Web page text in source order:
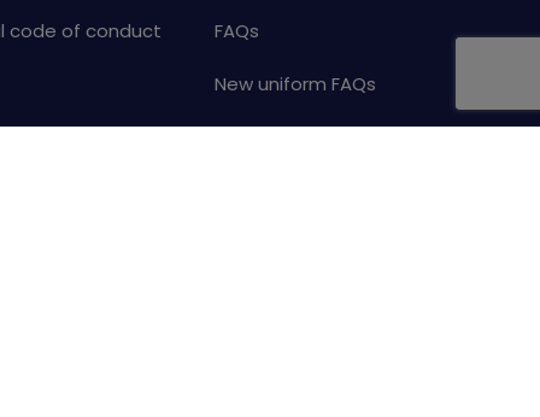
code of conduct FAQs
New uniform FAQs